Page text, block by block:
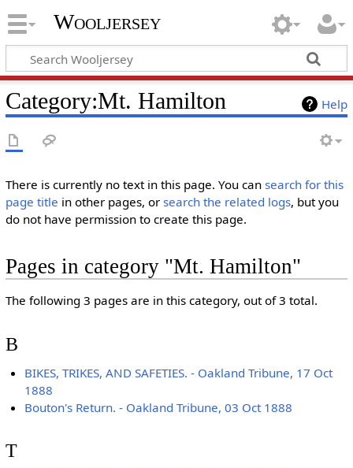
Wooljersey
Help
Category:Mt. Hamilton
There is currently no text in this page. You can search for this
page title in other pages, or search the related logs, but you
do not have permission to create this page.
Pages in category "Mt. Hamilton"
The following 3 pages are in this category, out of 3 total.
B
BIKES, TRIKES, AND SAFETIES. - Oakland Tribune, 17 Oct
1888
Bouton's Return. - Oakland Tribune, 03 Oct 1888
T